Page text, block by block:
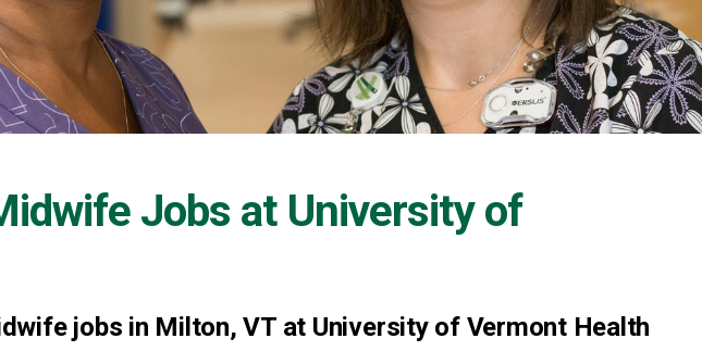
Jobs at University of
jobs in Milton, VT at University of Vermont Health